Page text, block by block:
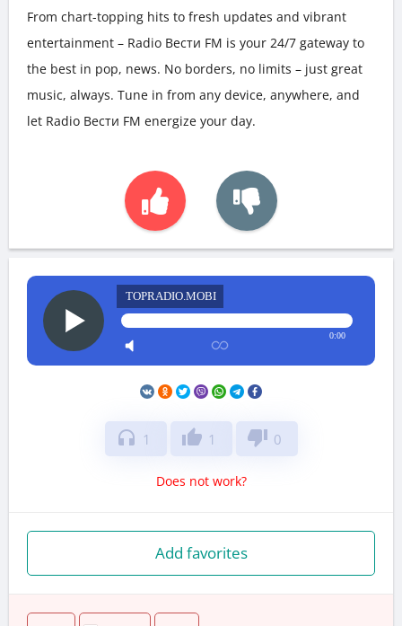
From chart-topping hits to fresh updates and vibrant
entertainment – Radio Вести FM is your 24/7 gateway to
the best in pop, news. No borders, no limits – just great
music, always. Tune in from any device, anywhere, and
let Radio Вести FM energize your day.
TOPRADIO.MOBI
0:00
headphones 1 thumb_up 1 thumb_down 0
Does not work?
Add favorites